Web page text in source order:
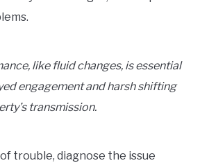
like fluid changes, is essential
engagement and harsh shifting
transmission.
trouble, diagnose the issue